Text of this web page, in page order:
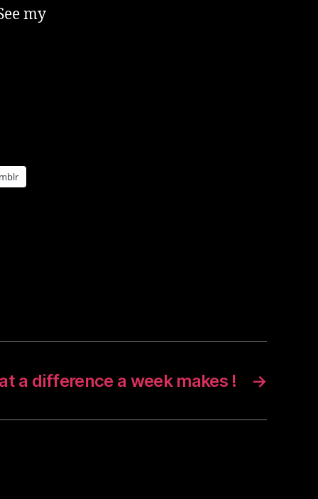
my
→
a difference a week makes !